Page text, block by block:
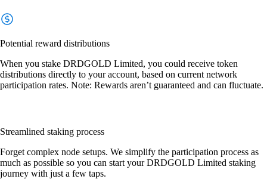
Potential reward distributions
When you stake DRDGOLD Limited, you could receive token
distributions directly to your account, based on current network
participation rates. Note: Rewards aren’t guaranteed and can fluctuate.
Streamlined staking process
Forget complex node setups. We simplify the participation process as
much as possible so you can start your DRDGOLD Limited staking
journey with just a few taps.